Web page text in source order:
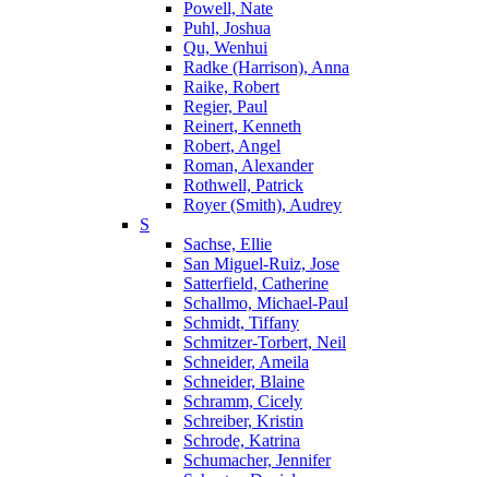
Powell, Nate
Puhl, Joshua
Qu, Wenhui
Radke (Harrison), Anna
Raike, Robert
Regier, Paul
Reinert, Kenneth
Robert, Angel
Roman, Alexander
Rothwell, Patrick
Royer (Smith), Audrey
S
Sachse, Ellie
San Miguel-Ruiz, Jose
Satterfield, Catherine
Schallmo, Michael-Paul
Schmidt, Tiffany
Schmitzer-Torbert, Neil
Schneider, Ameila
Schneider, Blaine
Schramm, Cicely
Schreiber, Kristin
Schrode, Katrina
Schumacher, Jennifer